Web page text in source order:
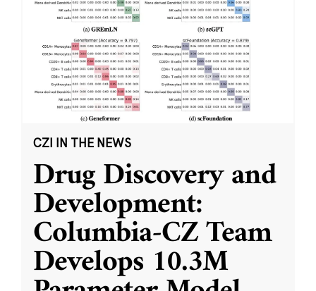
CZI IN THE NEWS
Drug Discovery and
Development:
Columbia-CZ Team
Develops 10.3M